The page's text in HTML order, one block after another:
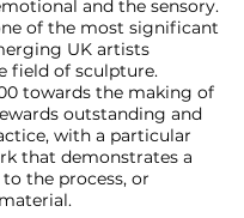
and the sensory.
of the most significant
UK artists
field of sculpture.
towards the making of
outstanding and
with a particular
that demonstrates a
the process, or